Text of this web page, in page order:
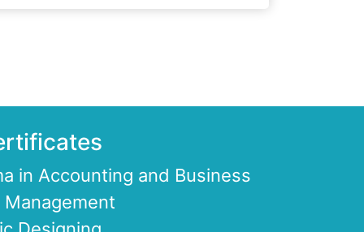
in Accounting and Business